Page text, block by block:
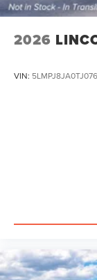
2026
VIN: